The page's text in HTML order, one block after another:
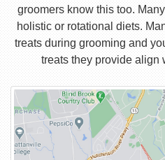
groomers know this too.
holistic or rotational diets.
treats during grooming and
treats they provide align